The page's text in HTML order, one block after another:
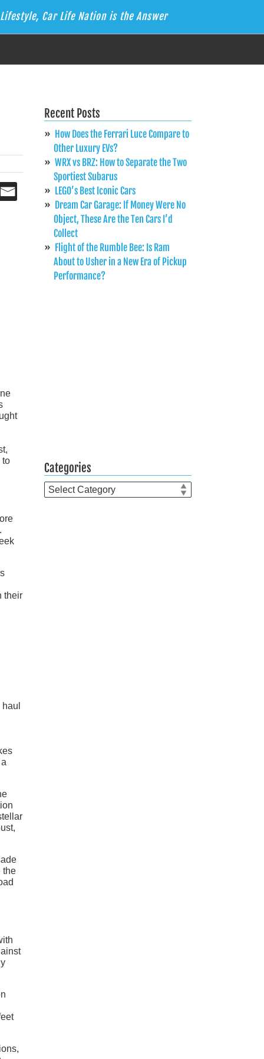
Car Life Nation is the Answer
to
their
the
Recent Posts
How Does the Ferrari Luce Compare to
Other Luxury EVs?
WRX vs BRZ: How to Separate the Two
Sportiest Subarus
LEGO’s Best Iconic Cars
Dream Car Garage: If Money Were No
Object, These Are the Ten Cars I’d
Collect
Flight of the Rumble Bee: Is Ram
About to Usher in a New Era of Pickup
Performance?
Categories
Categories